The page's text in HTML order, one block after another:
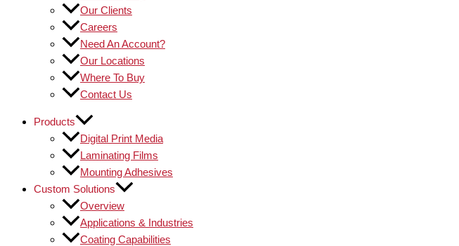
Our Clients
Careers
Need An Account?
Our Locations
Where To Buy
Contact Us
Products
Digital Print Media
Laminating Films
Mounting Adhesives
Custom Solutions
Overview
Applications & Industries
Coating Capabilities